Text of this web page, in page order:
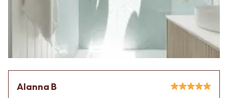
Alanna B